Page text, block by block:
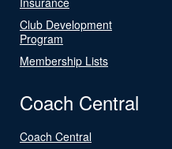
Club Development
Program
Membership Lists
Coach Central
Coach Central